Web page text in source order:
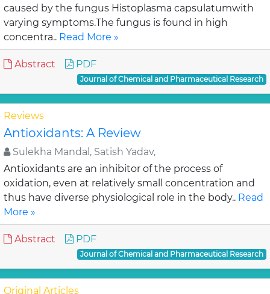
caused by the fungus Histoplasma capsulatumwith
varying symptoms.The fungus is found in high
concentra.. Read More »
Abstract PDF
Journal of Chemical and Pharmaceutical Research
Reviews
Antioxidants: A Review
Sulekha Mandal, Satish Yadav,
Antioxidants are an inhibitor of the process of
oxidation, even at relatively small concentration and
thus have diverse physiological role in the body.. Read
More »
Abstract PDF
Journal of Chemical and Pharmaceutical Research
Original Articles